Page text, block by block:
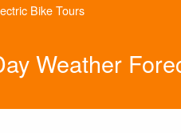
Bike Tours
Weather